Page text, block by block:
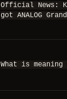
Official News:
got ANALOG
What is meaning